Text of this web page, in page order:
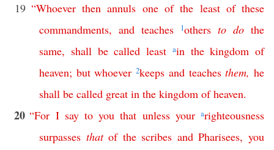
19 “Whoever then annuls one of the least of these
commandments, and teaches 1others to do the
same, shall be called least ain the kingdom of
heaven; but whoever 2keeps and teaches them, he
shall be called great in the kingdom of heaven.
20 “For I say to you that unless your arighteousness
surpasses that of the scribes and Pharisees,you